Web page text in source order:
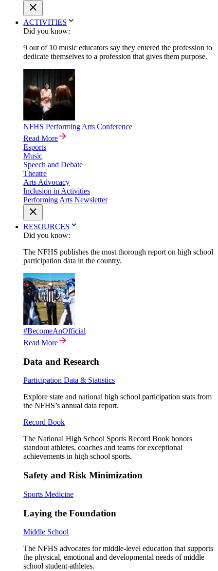
ACTIVITIES
Did you know:
9 out of 10 music educators say they entered the profession to
dedicate themselves to a profession that gives them purpose.
NFHS Performing Arts Conference
Read More
Esports
Music
Speech and Debate
Theatre
Arts Advocacy
Inclusion in Activities
Performing Arts Newsletter
RESOURCES
Did you know:
The NFHS publishes the most thorough report on high school
participation data in the country.
#BecomeAnOfficial
Read More
Data and Research
Participation Data & Statistics
Explore state and national high school participation stats from
the NFHS’s annual data report.
Record Book
The National High School Sports Record Book honors
standout athletes, coaches and teams for exceptional
achievements in high school sports.
Safety and Risk Minimization
Sports Medicine
Laying the Foundation
Middle School
The NFHS advocates for middle-level education that supports
the physical, emotional and developmental needs of middle
school student-athletes.